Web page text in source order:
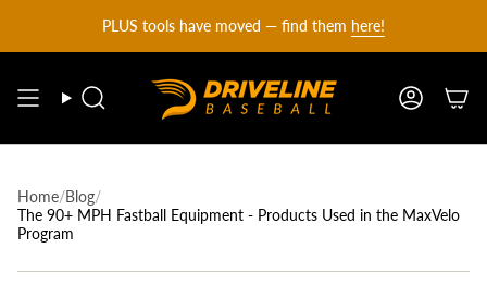
content
PLUS tools have moved — find them here!
Search Account
Home/Blog/
The 90+ MPH Fastball Equipment - Products Used in the MaxVelo
Program